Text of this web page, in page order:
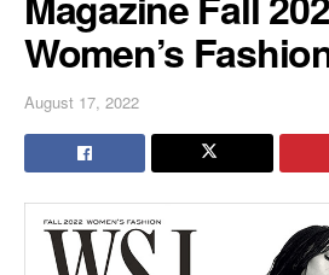
Women’s
August 17, 2022